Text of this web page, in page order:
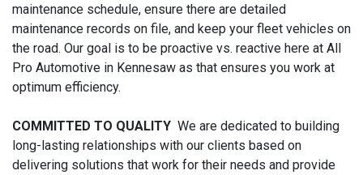
maintenance schedule, ensure there are detailed
maintenance records on file, and keep your fleet vehicles on
the road. Our goal is to be proactive vs. reactive here at All
Pro Automotive in Kennesaw as that ensures you work at
optimum efficiency.
COMMITTED TO QUALITY We are dedicated to building
long-lasting relationships with our clients based on
delivering solutions that work for their needs and provide